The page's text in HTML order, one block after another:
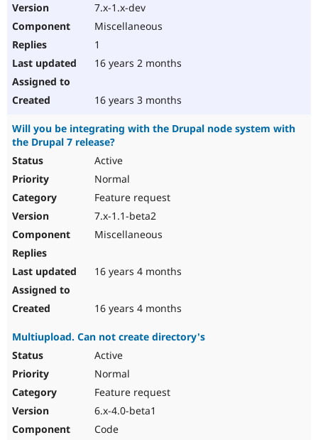
7.x-1.x-dev
Miscellaneous
1
16 years 2 months
16 years 3 months
Will you be integrating with the Drupal node system with
the Drupal 7 release?
Active
Normal
Feature request
7.x-1.1-beta2
Miscellaneous
16 years 4 months
16 years 4 months
Multiupload. Can not create directory's
Active
Normal
Feature request
6.x-4.0-beta1
Code